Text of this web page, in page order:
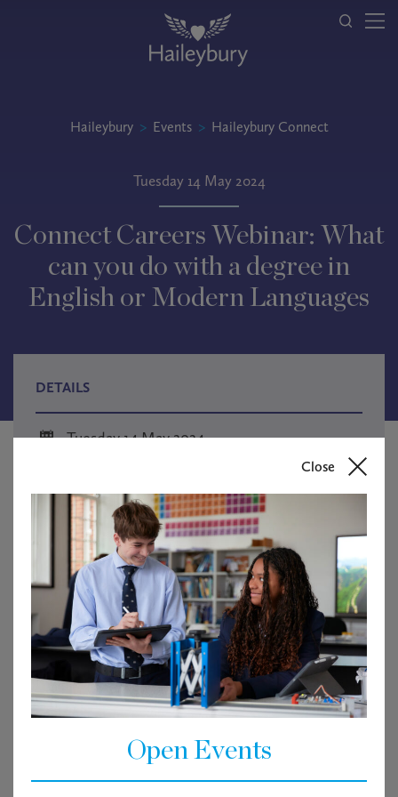
Close
Open Events
Haileybury > Events > Haileybury Connect
Tuesday 14 May 2024
Connect Careers Webinar: What
can you do with a degree in
English or Modern Languages
DETAILS
Tuesday 14 May 2024
Webinar